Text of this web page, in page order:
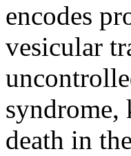
encodes
vesicular
syndrome,
death in